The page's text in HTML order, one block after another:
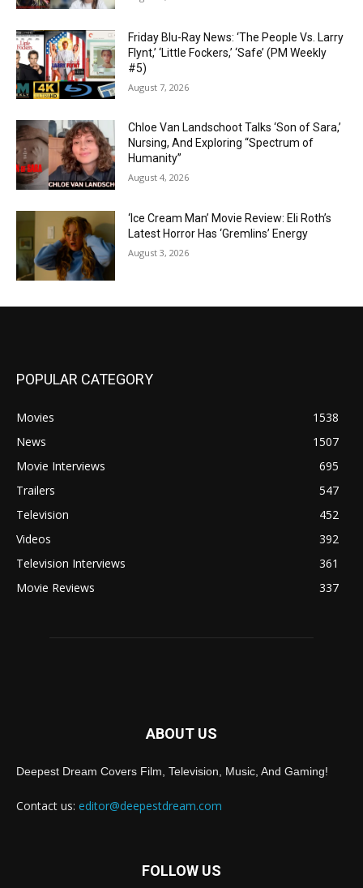
Friday Blu-Ray News: ‘The People Vs. Larry
Flynt,’ ‘Little Fockers,’ ‘Safe’ (PM Weekly
#5)
August 7, 2026
Chloe Van Landschoot Talks ‘Son of Sara,’
Nursing, And Exploring “Spectrum of
Humanity”
August 4, 2026
‘Ice Cream Man’ Movie Review: Eli Roth’s
Latest Horror Has ‘Gremlins’ Energy
August 3, 2026
POPULAR CATEGORY
Movies
1538
News
1507
Movie Interviews
695
Trailers
547
Television
452
Videos
392
Television Interviews
361
Movie Reviews
337
ABOUT US
Deepest Dream Covers Film, Television, Music, And Gaming!
Contact us: editor@deepestdream.com
FOLLOW US